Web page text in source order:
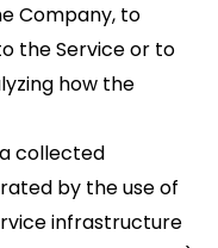
Company, to
the Service or to
how the
collected
by the use of
infrastructure